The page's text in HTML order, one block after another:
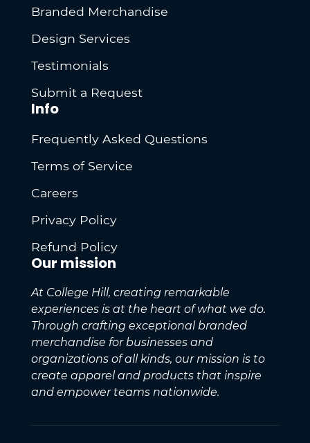
Branded Merchandise
Design Services
Testimonials
Submit a Request
Info
Frequently Asked Questions
Terms of Service
Careers
Privacy Policy
Refund Policy
Our mission
At College Hill, creating remarkable
experiences is at the heart of what we do.
Through crafting exceptional branded
merchandise for businesses and
organizations of all kinds, our mission is to
create apparel and products that inspire
and empower teams nationwide.